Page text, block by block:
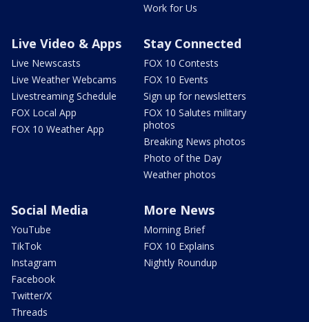
Work for Us
Live Video & Apps
Live Newscasts
Live Weather Webcams
Livestreaming Schedule
FOX Local App
FOX 10 Weather App
Stay Connected
FOX 10 Contests
FOX 10 Events
Sign up for newsletters
FOX 10 Salutes military
photos
Breaking News photos
Photo of the Day
Weather photos
Social Media
YouTube
TikTok
Instagram
Facebook
Twitter/X
Threads
More News
Morning Brief
FOX 10 Explains
Nightly Roundup